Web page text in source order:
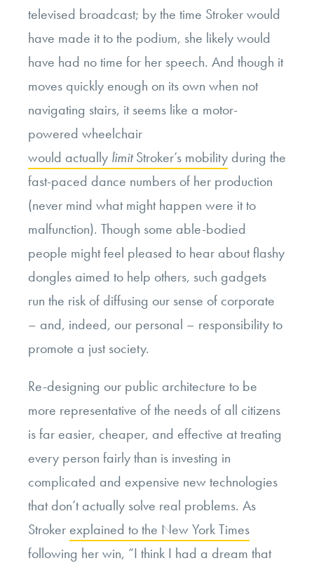
televised broadcast; by the time Stroker would
have made it to the podium, she likely would
have had no time for her speech. And though it
moves quickly enough on its own when not
navigating stairs, it seems like a motor-
powered wheelchair
would actually limitStroker’s mobility during the
fast-paced dance numbers of her production
(never mind what might happen were it to
malfunction). Though some able-bodied
people might feel pleased to hear about flashy
dongles aimed to help others, such gadgets
run the risk of diffusing our sense of corporate
– and, indeed, our personal – responsibility to
promote a just society.
Re-designing our public architecture to be
more representative of the needs of all citizens
is far easier, cheaper, and effective at treating
every person fairly than is investing in
complicated and expensive new technologies
that don’t actually solve real problems. As
Stroker explained to the New York Times
following her win, “I think I had a dream that